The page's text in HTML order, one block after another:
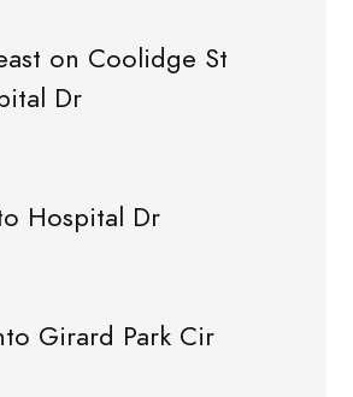
on Coolidge St
Dr
Hospital Dr
Girard Park Cir